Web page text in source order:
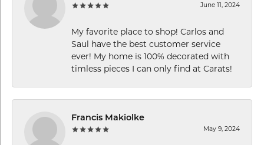
June 11, 2024
My favorite place to shop! Carlos and
Saul have the best customer service
ever! My home is 100% decorated with
timless pieces I can only find at Carats!
Francis Makiolke
May 9, 2024